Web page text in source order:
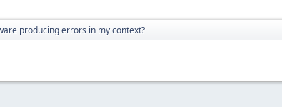
producing errors in my context?